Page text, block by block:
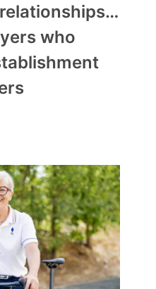
who